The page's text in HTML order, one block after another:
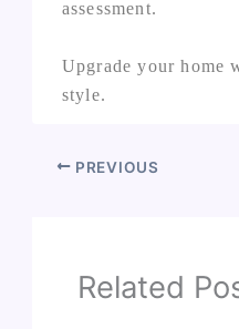
assessment.
Upgrade your home
style.
PREVIOUS
Related